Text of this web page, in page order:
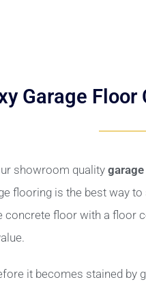
Garage
showroom quality
flooring is the best way
floor with a floor
it becomes stained